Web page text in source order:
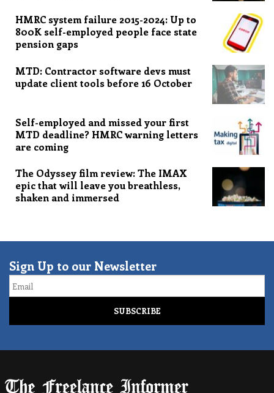
HMRC system failure 2015-2024: Up to
800K self-employed people face state
pension gaps
MTD: Contractor software devs must
update client tools before 16 October
Self-employed and missed your first
MTD deadline? HMRC warning letters
are coming
The Odyssey film review: The IMAX
epic that will leave you breathless,
shaken and immersed
Sign Up to our Newsletter
Email